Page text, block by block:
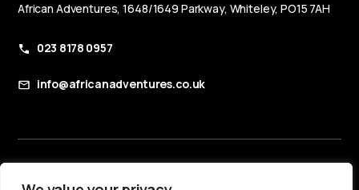
African Adventures, 1648/1649 Parkway, Whiteley, PO15 7AH
023 8178 0957
info@africanadventures.co.uk